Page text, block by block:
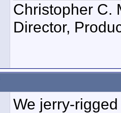
Christopher C.
Director,
We jerry-